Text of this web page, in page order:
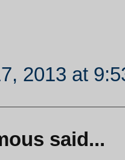
2013 at
said...